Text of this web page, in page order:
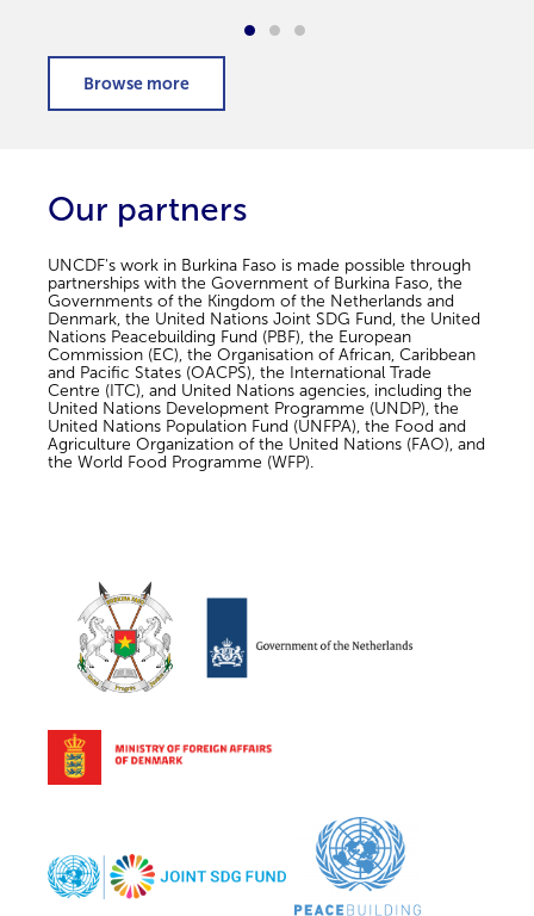
Our partners
UNCDF's work in Burkina Faso is made possible through
partnerships with the Government of Burkina Faso, the
Governments of the Kingdom of the Netherlands and
Denmark, the United Nations Joint SDG Fund, the United
Nations Peacebuilding Fund (PBF), the European
Commission (EC), the Organisation of African, Caribbean
and Pacific States (OACPS), the International Trade
Centre (ITC), and United Nations agencies, including the
United Nations Development Programme (UNDP), the
United Nations Population Fund (UNFPA), the Food and
Agriculture Organization of the United Nations (FAO), and
the World Food Programme (WFP).